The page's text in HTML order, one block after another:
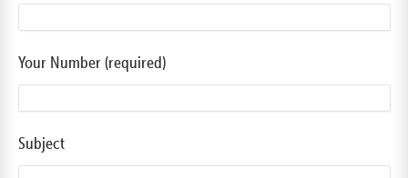
Your Number (required)
Subject